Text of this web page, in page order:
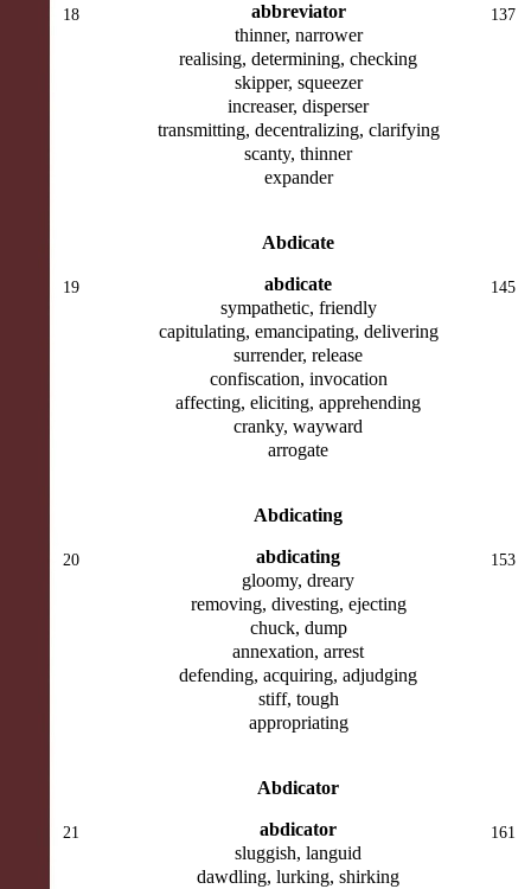
18
abbreviator
thinner, narrower
realising, determining, checking
skipper, squeezer
increaser, disperser
transmitting, decentralizing, clarifying
scanty, thinner
expander
137
Abdicate
19
abdicate
sympathetic, friendly
capitulating, emancipating, delivering
surrender, release
confiscation, invocation
affecting, eliciting, apprehending
cranky, wayward
arrogate
145
Abdicating
20
abdicating
gloomy, dreary
removing, divesting, ejecting
chuck, dump
annexation, arrest
defending, acquiring, adjudging
stiff, tough
appropriating
153
Abdicator
21
abdicator
sluggish, languid
dawdling, lurking, shirking
161